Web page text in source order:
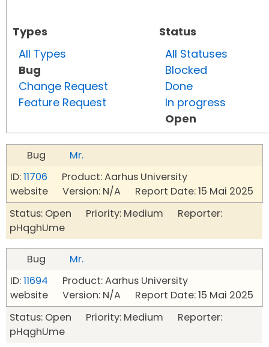
Types
All Types
Bug
Change Request
Feature Request
Status
All Statuses
Blocked
Done
In progress
Open
Bug
Mr.
ID:11706 Product: Aarhus University
website Version: N/A Report Date: 15 Mai 2025
Status: Open Priority: Medium Reporter:
pHqghUme
Bug
Mr.
ID:11694 Product: Aarhus University
website Version: N/A Report Date: 15 Mai 2025
Status: Open Priority: Medium Reporter:
pHqghUme